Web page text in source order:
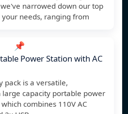
narrowed down our top
your needs, ranging from
📌
Power Station with AC
pack is a versatile,
large capacity portable power
combines 110V AC